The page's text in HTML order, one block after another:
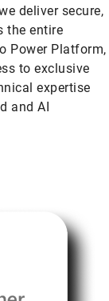
deliver secure,
the entire
Power Platform,
to exclusive
expertise
and AI